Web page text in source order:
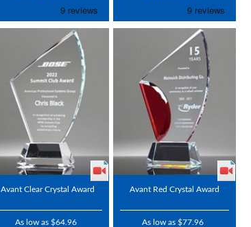
Avant Clear Crystal Award
As low as $64.96
Avant Red Crystal Award
As low as $77.96